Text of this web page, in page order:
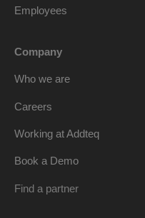
Employees
Company
Who we are
Careers
Working at Addteq
Book a Demo
Find a partner